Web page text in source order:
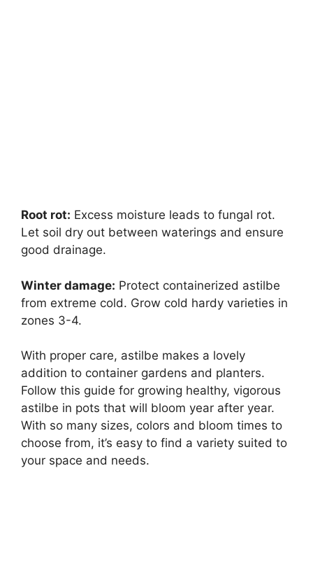
Root rot: Excess moisture leads to fungal rot.
Let soil dry out between waterings and ensure
good drainage.
Winter damage: Protect containerized astilbe
from extreme cold. Grow cold hardy varieties in
zones 3-4.
With proper care, astilbe makes a lovely
addition to container gardens and planters.
Follow this guide for growing healthy, vigorous
astilbe in pots that will bloom year after year.
With so many sizes, colors and bloom times to
choose from, it’s easy to find a variety suited to
your space and needs.